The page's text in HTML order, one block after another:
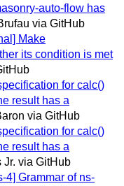
auto-flow has
via GitHub
Make
its condition is met
for calc()
result has a
via GitHub
for calc()
result has a
Jr. via GitHub
4] Grammar of ns-